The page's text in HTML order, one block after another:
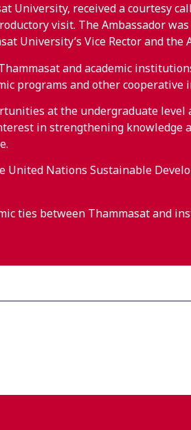
University, received a courtesy
visit. The Ambassador
University’s Vice Rector and
and academic
programs and other cooperative
at the undergraduate level
in strengthening
Nations Sustainable
ties between Thammasat and